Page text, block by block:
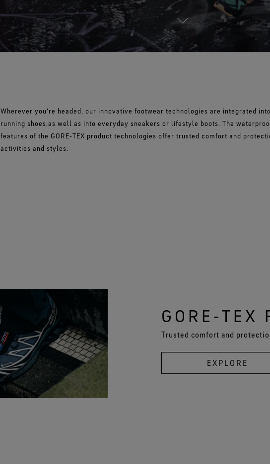
Wherever you're headed, our innovative footwear technologies are integrated
running shoes,as well as into everyday sneakers or lifestyle boots. The
features of the GORE‑TEX product technologies offer trusted comfort and
activities and styles.
GORE‑TEX
Trusted comfort and
EXPLORE